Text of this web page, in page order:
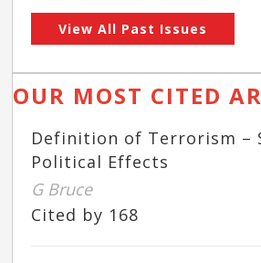
View All Past Issues
OUR MOST CITED
Definition of Terrorism –
Political Effects
G Bruce
Cited by 168